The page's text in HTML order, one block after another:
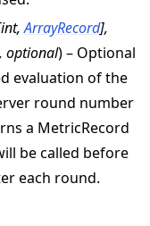
int,ArrayRecord],
, optional) – Optional
evaluation of the
round number
a MetricRecord
be called before
each round.